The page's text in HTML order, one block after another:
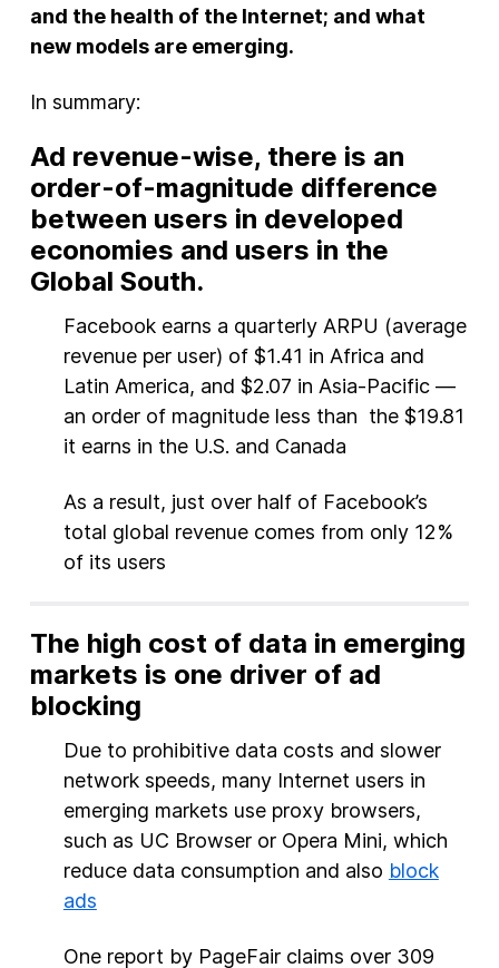
and the health of the Internet; and what
new models are emerging.
In summary:
Ad revenue-wise, there is an
order-of-magnitude difference
between users in developed
economies and users in the
Global South.
Facebook earns a quarterly ARPU (average
revenue per user) of $1.41 in Africa and
Latin America, and $2.07 in Asia-Pacific —
an order of magnitude less than the $19.81
it earns in the U.S. and Canada
As a result, just over half of Facebook’s
total global revenue comes from only 12%
of its users
The high cost of data in emerging
markets is one driver of ad
blocking
Due to prohibitive data costs and slower
network speeds, many Internet users in
emerging markets use proxy browsers,
such as UC Browser or Opera Mini, which
reduce data consumption and also block
ads
One report by PageFair claims over 309